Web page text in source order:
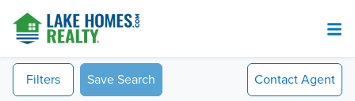
Filters Save Search Contact Agent